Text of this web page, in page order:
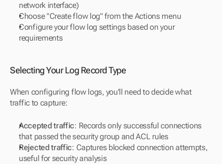
network interface)
Choose "Create flow log" from the Actions menu
Configure your flow log settings based on your
requirements
Selecting Your Log Record Type
When configuring flow logs, you'll need to decide what
traffic to capture:
Accepted traffic: Records only successful connections
that passed the security group and ACL rules
Rejected traffic: Captures blocked connection attempts,
useful for security analysis